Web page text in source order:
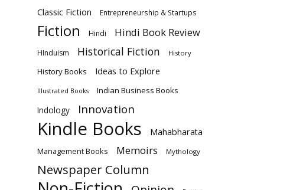
Classic Fiction Entrepreneurship & Startups
Fiction Hindi Hindi Book Review
HInduism Historical Fiction History
History Books Ideas to Explore
Illustrated Books
Indian Business Books
Indology
Innovation
Kindle Books Mahabharata
Management Books Memoirs Mythology
Newspaper Column